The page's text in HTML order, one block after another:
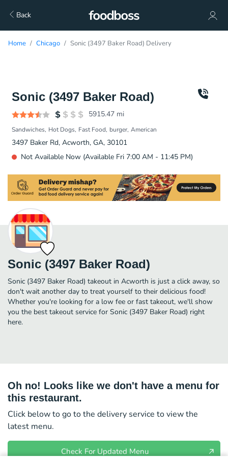
Back
Home Chicago Sonic (3497 Baker Road) Delivery
Sonic (3497 Baker Road)
5915.47 mi
Sandwiches Hot Dogs Fast Food burger American
3497 Baker Rd, Acworth, GA, 30101
Not Available Now (Available Fri 7:00 AM - 11:45 PM)
Sonic (3497 Baker Road)
Sonic (3497 Baker Road) takeout in Acworth is just a click away, so
don't wait another day to treat yourself to their delicious food!
Whether you're looking for a low fee or fast takeout, we'll show
you the best takeout service for Sonic (3497 Baker Road) right
here.
Oh no! Looks like we don't have a menu for
this restaurant.
Click below to go to the delivery service to view the
latest menu.
Check For Updated Menu